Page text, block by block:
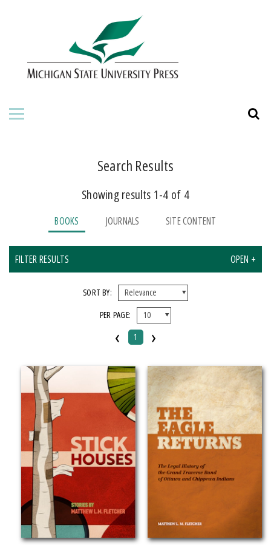
ABOUT THE PRESS
BOOKS
ORDERING INFORMATION
Search Results
Showing results 1-4 of 4
BOOKS JOURNALS SITE CONTENT
FILTER RESULTS OPEN +
Michigan State University Press
CATEGORY
Fiction
History
Language Arts & Disciplines
Literary Criticism
Social Science
SORT BY:
PER PAGE:
‹ 1 ›